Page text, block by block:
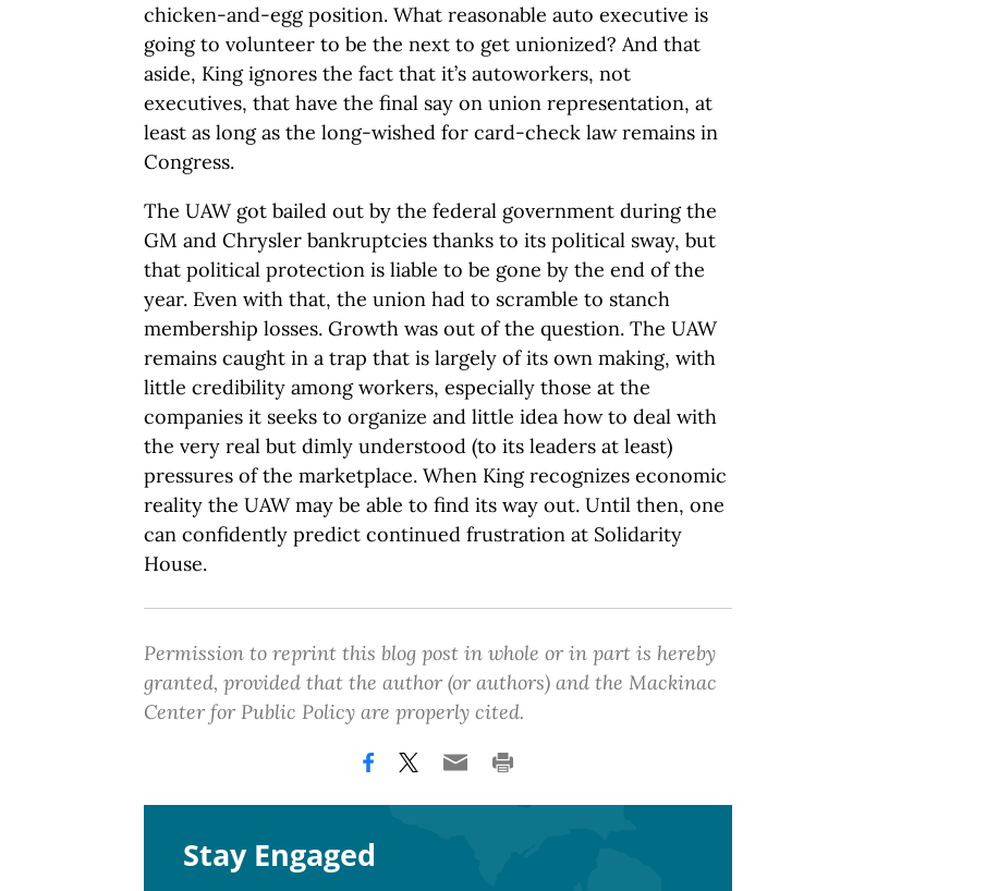
chicken-and-egg position. What reasonable auto executive is
going to volunteer to be the next to get unionized? And that
aside, King ignores the fact that it’s autoworkers, not
executives, that have the final say on union representation, at
least as long as the long-wished for card-check law remains in
Congress.
The UAW got bailed out by the federal government during the
GM and Chrysler bankruptcies thanks to its political sway, but
that political protection is liable to be gone by the end of the
year. Even with that, the union had to scramble to stanch
membership losses. Growth was out of the question. The UAW
remains caught in a trap that is largely of its own making, with
little credibility among workers, especially those at the
companies it seeks to organize and little idea how to deal with
the very real but dimly understood (to its leaders at least)
pressures of the marketplace. When King recognizes economic
reality the UAW may be able to find its way out. Until then, one
can confidently predict continued frustration at Solidarity
House.
Permission to reprint this blog post in whole or in part is hereby
granted, provided that the author (or authors) and the Mackinac
Center for Public Policy are properly cited.
Stay Engaged